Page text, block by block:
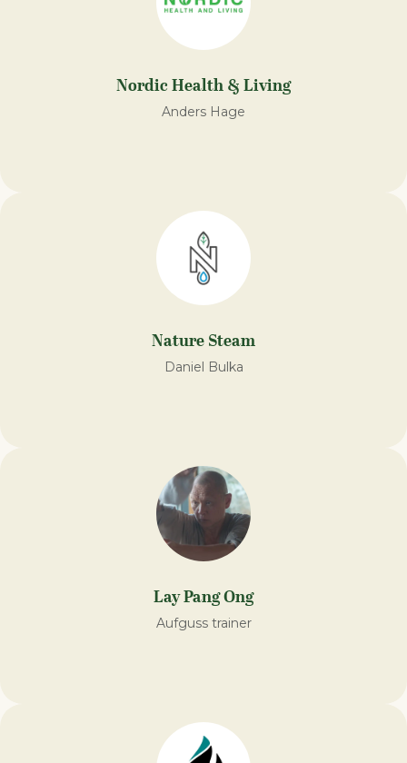
Nordic Health & Living
Anders Hage
Nature Steam​
Daniel Bulka
Lay Pang Ong
Aufguss trainer